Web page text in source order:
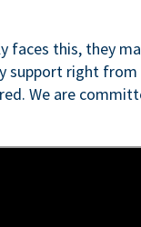
faces this, they
support right
We are